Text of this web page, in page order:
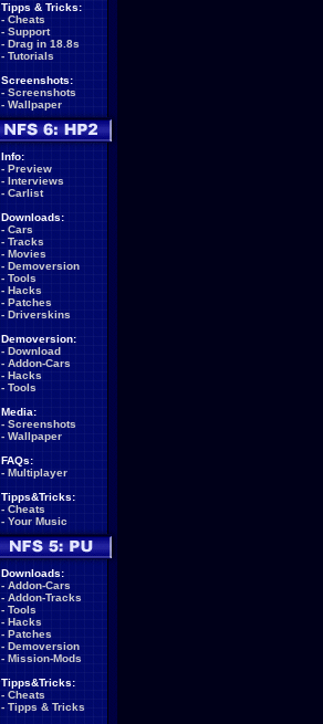
Tipps & Tricks:
- Cheats
- Support
- Drag in 18.8s
- Tutorials
Screenshots:
- Screenshots
- Wallpaper
Info:
- Preview
- Interviews
- Carlist
Downloads:
- Cars
- Tracks
- Movies
- Demoversion
- Tools
- Hacks
- Patches
- Driverskins
Demoversion:
- Download
- Addon-Cars
- Hacks
- Tools
Media:
- Screenshots
- Wallpaper
FAQs:
- Multiplayer
Tipps&Tricks:
- Cheats
- Your Music
Downloads:
- Addon-Cars
- Addon-Tracks
- Tools
- Hacks
- Patches
- Demoversion
- Mission-Mods
Tipps&Tricks:
- Cheats
- Tipps & Tricks